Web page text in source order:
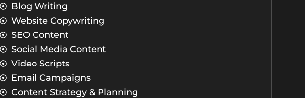
Blog Writing
Website Copywriting
SEO Content
Social Media Content
Video Scripts
Email Campaigns
Content Strategy & Planning